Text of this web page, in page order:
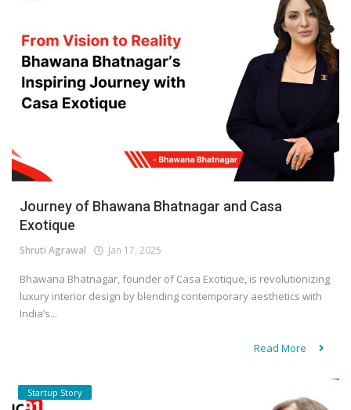
Journey of Bhawana Bhatnagar and Casa
Exotique
Shruti Agrawal Jan 17, 2025
Bhawana Bhatnagar, founder of Casa Exotique, is revolutionizing
luxury interior design by blending contemporary aesthetics with
India’s...
Read More
Startup Story